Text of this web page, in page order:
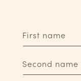
First name
Second name